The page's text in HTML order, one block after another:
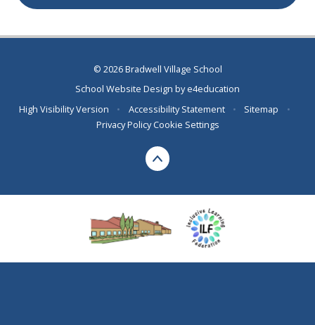
© 2026 Bradwell Village School
School Website Design bye4education
High Visibility Version
• Accessibility Statement • Sitemap
•
Privacy Policy Cookie Settings